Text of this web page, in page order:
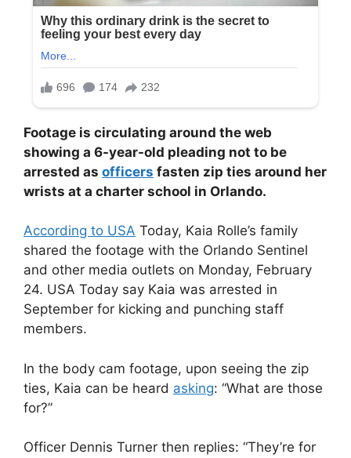
Footage is circulating around the web
showing a 6-year-old pleading not to be
arrested as officers fasten zip ties around her
wrists at a charter school in Orlando.
According to USA Today, Kaia Rolle’s family
shared the footage with the Orlando Sentinel
and other media outlets on Monday, February
24. USA Today say Kaia was arrested in
September for kicking and punching staff
members.
In the body cam footage, upon seeing the zip
ties, Kaia can be heard asking: “What are those
for?”
Officer Dennis Turner then replies: “They’re for